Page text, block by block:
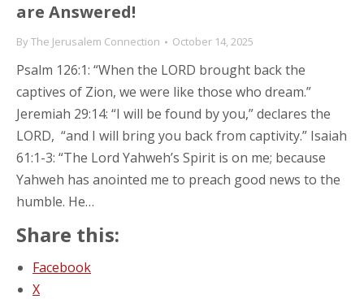
are Answered!
ByThe Jerusalem Connection October 14, 2025
Psalm 126:1: “When the LORD brought back the
captives of Zion, we were like those who dream.”
Jeremiah 29:14: “I will be found by you,” declares the
LORD, “and I will bring you back from captivity.” Isaiah
61:1-3: “The Lord Yahweh’s Spirit is on me; because
Yahweh has anointed me to preach good news to the
humble. He…
Share this:
Facebook
X